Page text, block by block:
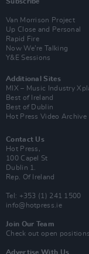
Van Morrison Project
Up Close and Personal
Rapid Fire
Now We’re Talking
Y&E Sessions
Additional Sites
MIX – Music Industry
Best of Ireland
Best of Dublin
Hot Press Video Archive
Contact Us
Hot Press,
100 Capel St
Dublin 1.
Rep. Of Ireland
Tel: +353 (1) 241 1500
info@hotpress.ie
Join Our Team
Check out open
Advertise With Us